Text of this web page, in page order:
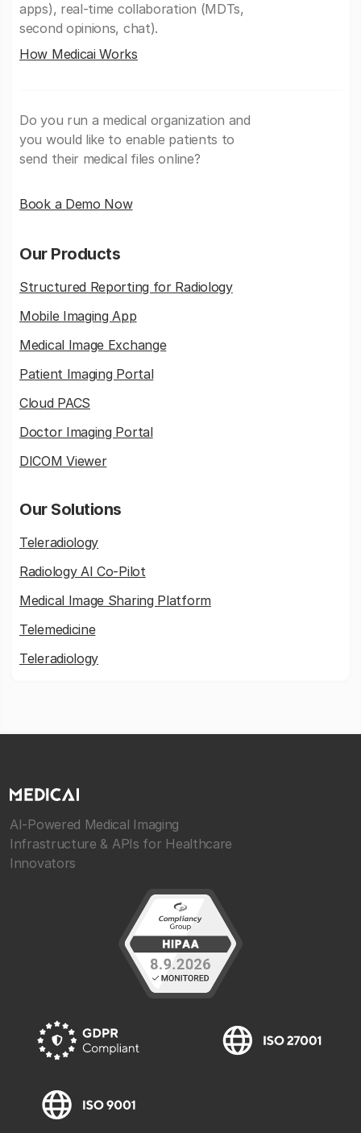
apps), real-time collaboration (MDTs,
second opinions, chat).
How Medicai Works
Do you run a medical organization and
you would like to enable patients to
send their medical files online?
Book a Demo Now
Our Products
Structured Reporting for Radiology
Mobile Imaging App
Medical Image Exchange
Patient Imaging Portal
Cloud PACS
Doctor Imaging Portal
DICOM Viewer
Our Solutions
Teleradiology
Radiology AI Co-Pilot
Medical Image Sharing Platform
Telemedicine
Teleradiology
AI-Powered Medical Imaging
Infrastructure & APIs for Healthcare
Innovators